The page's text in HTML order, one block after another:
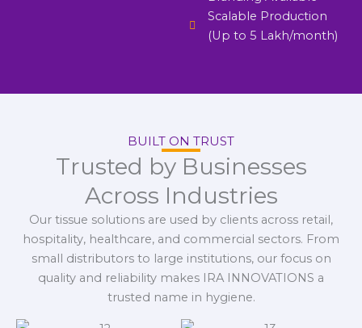
Scalable Production
(Up to 5 Lakh/month)
BUILT ON TRUST
Trusted by Businesses
Across Industries
Our tissue solutions are used by clients across retail,
hospitality, healthcare, and commercial sectors. From
small distributors to large institutions, our focus on
quality and reliability makes IRA INNOVATIONS a
trusted name in hygiene.